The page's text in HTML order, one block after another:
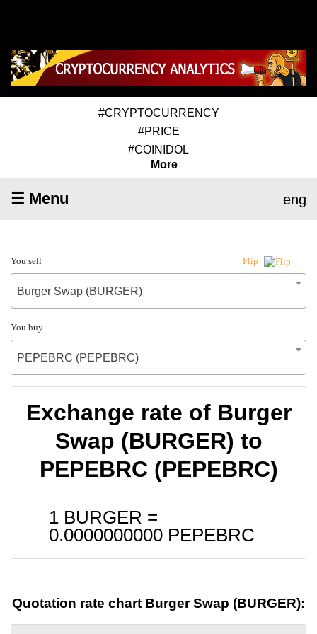
#CRYPTOCURRENCY
#PRICE
#COINIDOL
More
☰ Menu eng
You sell Flip
Burger Swap (BURGER)
You buy
PEPEBRC (PEPEBRC)
Exchange rate of Burger
Swap (BURGER) to
PEPEBRC (PEPEBRC)
1 BURGER =
0.0000000000 PEPEBRC
Quotation rate chart Burger Swap (BURGER):